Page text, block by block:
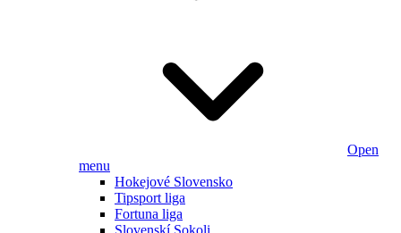
Open
menu
Hokejové Slovensko
Tipsport liga
Fortuna liga
Slovenskí Sokoli